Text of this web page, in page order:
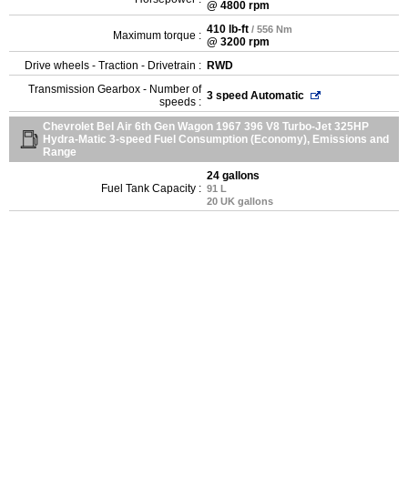
@ 4800 rpm
Maximum torque : 410 lb-ft / 556 Nm
@ 3200 rpm
Drive wheels - Traction - Drivetrain : RWD
Transmission Gearbox - Number of
speeds : 3 speed Automatic
Chevrolet Bel Air 6th Gen Wagon 1967 396 V8 Turbo-Jet 325HP
Hydra-Matic 3-speed Fuel Consumption (Economy), Emissions and
Range
Fuel Tank Capacity :
24 gallons
91 L
20 UK gallons